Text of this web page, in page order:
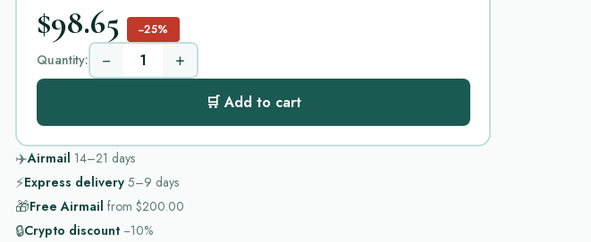
$98.65 −25%
Quantity: − +
🛒 Add to cart
✈️Airmail 14–21 days
⚡Express delivery 5–9 days
🎁Free Airmail from $200.00
🔒Crypto discount −10%